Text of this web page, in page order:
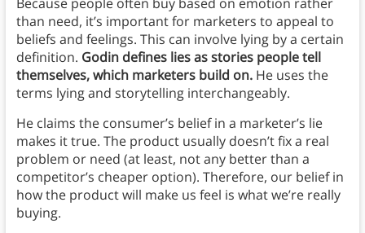
Because people often buy based on emotion rather
than need, it’s important for marketers to appeal to
beliefs and feelings. This can involve lying by a certain
definition. Godin defines lies as stories people tell
themselves, which marketers build on.He uses the
terms lying and storytelling interchangeably.
He claims the consumer’s belief in a marketer’s lie
makes it true. The product usually doesn’t fix a real
problem or need (at least, not any better than a
competitor’s cheaper option). Therefore, our belief in
how the product will make us feel is what we’re really
buying.